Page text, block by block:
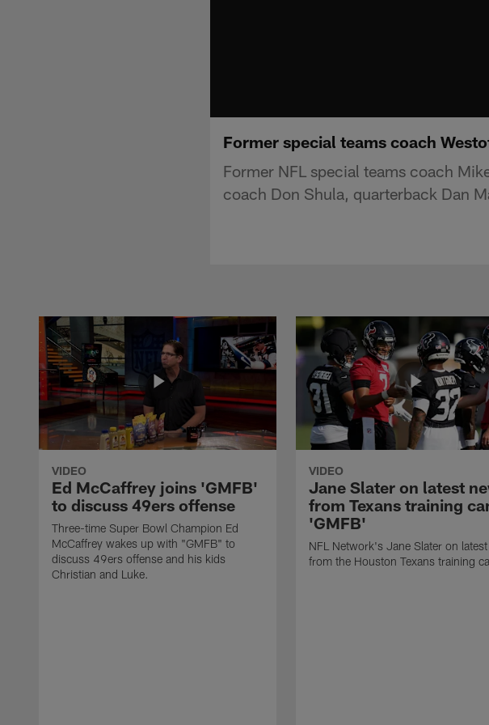
Former special teams coach
Former NFL special teams coach
coach Don Shula, quarterback Dan
VIDEO
Ed McCaffrey joins 'GMFB'
to discuss 49ers offense
Three-time Super Bowl Champion Ed
McCaffrey wakes up with "GMFB" to
discuss 49ers offense and his kids
Christian and Luke.
VIDEO
Jane Slater on latest
from Texans training
'GMFB'
NFL Network's Jane Slater on
from the Houston Texans training